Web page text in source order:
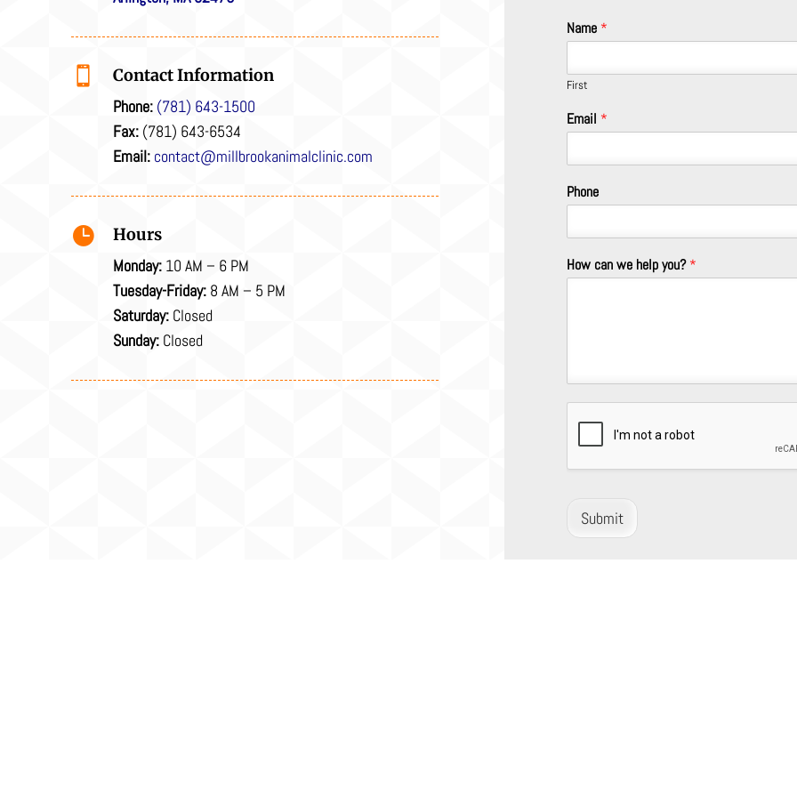

Contact Information
Phone: (781) 643-1500
Fax: (781) 643-6534
Email: contact@millbrookanimalclinic.com

Hours
Monday: 10 AM – 6 PM
Tuesday-Friday: 8 AM – 5 PM
Saturday: Closed
Sunday: Closed
Name *
First
Email *
Phone
How can we help you?*
Submit